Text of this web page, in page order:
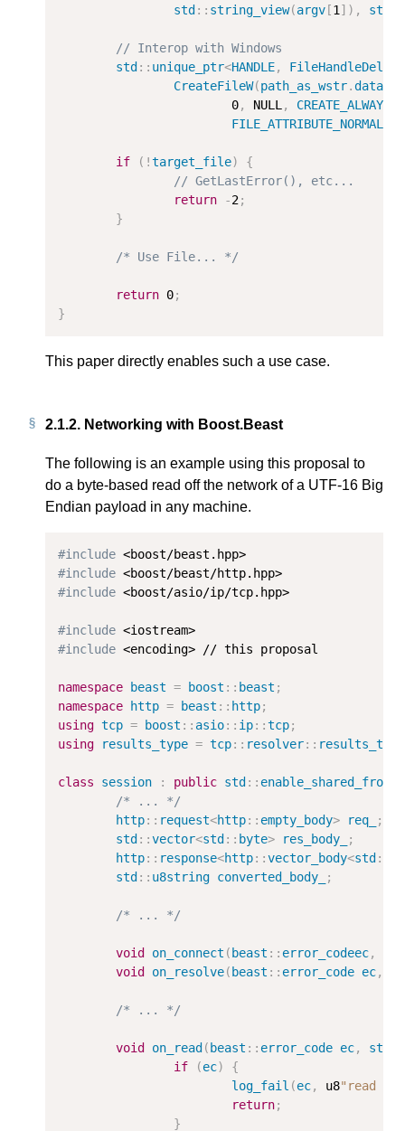
std :: string_view(argv [1 ]), std
// Interop with Windows
std :: unique_ptr<HANDLE,
CreateFileW(path_as_wstr.data
0, NULL , CREATE_ALWAYS
FILE_ATTRIBUTE_NORMAL
if ( !target_file)
{
// GetLastError(), etc...
return
-2;
}
/* Use File... */
return 0;
}
This paper directly enables such a use case.
2.1.2. Networking with Boost.Beast
The following is an example using this proposal to
do a byte-based read off the network of a UTF-16 Big
Endian payload in any machine.
#include
#include
#include <boost/asio/ip/tcp.hpp>
#include
#include <encoding> // this proposal
namespace beast = boost :: beast ;
namespace
http = beast :: http;
using tcp = boost :: asio:: ip::tcp;
using
results_type = tcp:: resolver:: results_type
class session : public std ::
/* ... */
http:: request<http:: empty_body> req_
;
std ::vector<std :: byte> res_body_
;
http:: response<http::vector_body<std ::
std :: u8string converted_body_ ;
/* ... */
void on_connect ( beast :: error_codeec,
void
on_resolve( beast :: error_code ec,
/* ... */
void on_read ( beast :: error_code ec, std
if
(ec)
{
log_fail (ec, u8"read
return;
}